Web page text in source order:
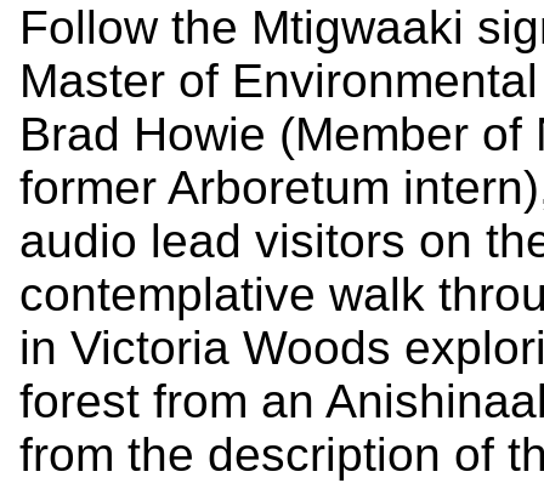
Follow the Mtigwaaki
Master of
Brad Howie (Member
former Arboretum
audio lead visitors on
contemplative walk
in Victoria Woods
forest from an
from the description of